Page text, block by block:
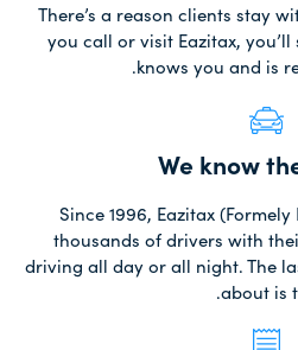
There’s a reason clients stay
you call or visit Eazitax,
knows you and is
We know
Since 1996, Eazitax
thousands of drivers with
driving all day or all night. The
about is